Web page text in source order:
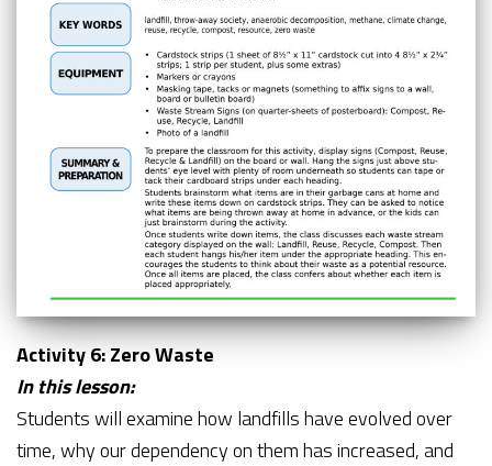
Activity 6: Zero Waste
In this lesson:
Students will examine how landfills have evolved over
time, why our dependency on them has increased, and